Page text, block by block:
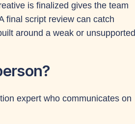
is finalized gives the team
final script review can catch
around a weak or unsupported
expert who communicates on